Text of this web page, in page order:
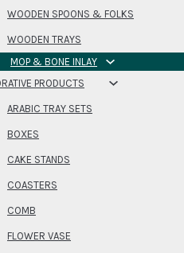
WOODEN SPOONS & FOLKS
WOODEN TRAYS
MOP & BONE INLAY
PRODUCTS
ARABIC TRAY SETS
BOXES
CAKE STANDS
COASTERS
COMB
FLOWER VASE